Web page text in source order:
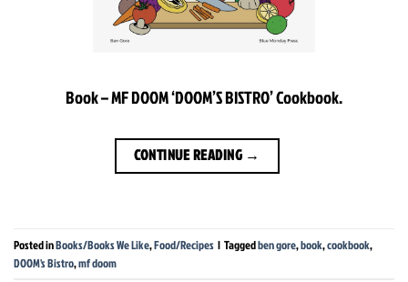
Book – MF DOOM ‘DOOM’S BISTRO’ Cookbook.
CONTINUE READING →
Posted inBooks/Books We Like,Food/Recipes | Taggedben gore,book,cookbook,
DOOM's Bistro,mf doom